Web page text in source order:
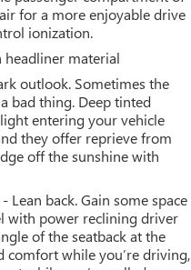
for a more enjoyable drive
ionization.
headliner material
outlook. Sometimes the
bad thing. Deep tinted
entering your vehicle
they offer reprieve from
off the sunshine with
Lean back. Gain some space
with power reclining driver
of the seatback at the
comfort while you’re driving,